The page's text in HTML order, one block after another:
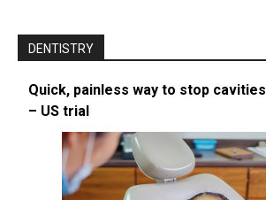
DENTISTRY
Quick, painless way to stop
– US trial